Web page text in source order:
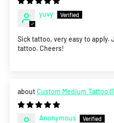
yuvy
Sick tattoo, very easy to
tattoo. Cheers!
Custom Medium Tattoo
Anonymous